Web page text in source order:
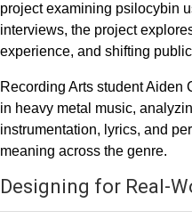
project examining psilocybin
interviews, the project
experience, and shifting
Recording Arts student Aiden
in heavy metal music,
instrumentation, lyrics, and
meaning across the genre.
Designing for Real-